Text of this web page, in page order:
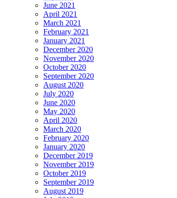
June 2021
April 2021
March 2021
February 2021
January 2021
December 2020
November 2020
October 2020
September 2020
August 2020
July 2020
June 2020
May 2020
April 2020
March 2020
February 2020
January 2020
December 2019
November 2019
October 2019
September 2019
August 2019